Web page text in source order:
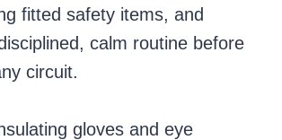
fitted safety items, and
calm routine before
circuit.
gloves and eye